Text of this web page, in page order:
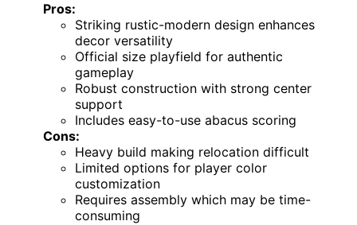
Pros:
Striking rustic-modern design enhances
decor versatility
Official size playfield for authentic
gameplay
Robust construction with strong center
support
Includes easy-to-use abacus scoring
Cons:
Heavy build making relocation difficult
Limited options for player color
customization
Requires assembly which may be time-
consuming